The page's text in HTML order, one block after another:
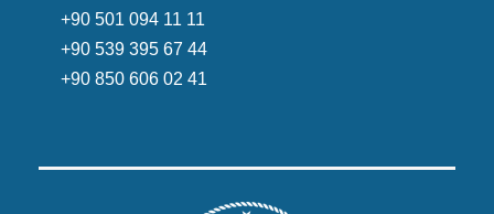
+90 501 094 11 11
+90 539 395 67 44
+90 850 606 02 41